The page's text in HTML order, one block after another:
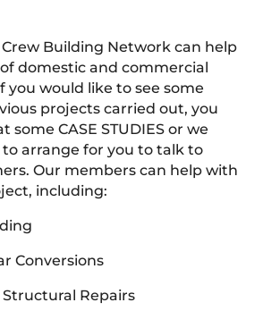
Building Network can help
domestic and commercial
you would like to see some
projects carried out, you
some CASE STUDIES or we
arrange for you to talk to
Our members can help with
including:
Conversions
Repairs